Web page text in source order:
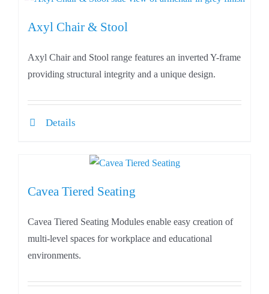
Axyl Chair & Stool
Axyl Chair and Stool range features an inverted Y-frame
providing structural integrity and a unique design.
Details
Cavea Tiered Seating
Cavea Tiered Seating Modules enable easy creation of
multi-level spaces for workplace and educational
environments.